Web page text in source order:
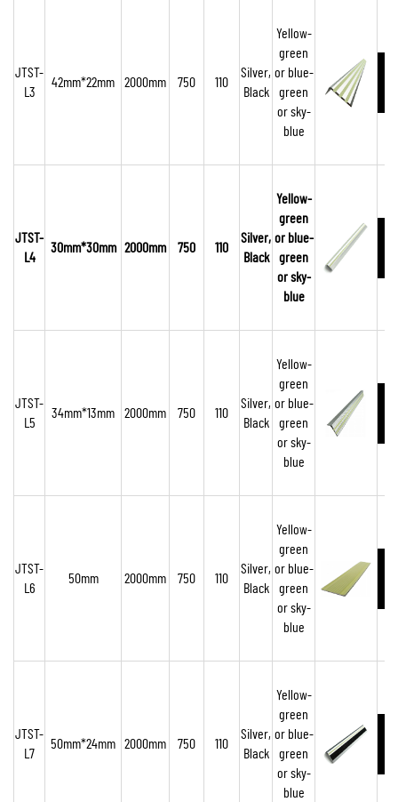
JTST-
L3
42mm*22mm 2000mm 750 110
Silver,
Black
Yellow-
green
or blue-
green
or sky-
blue
JTST-
L4
30mm*30mm 2000mm 750 110
Silver,
Black
Yellow-
green
or blue-
green
or sky-
blue
JTST-
L5
34mm*13mm 2000mm 750 110
Silver,
Black
Yellow-
green
or blue-
green
or sky-
blue
JTST-
L6
50mm 2000mm 750 110
Silver,
Black
Yellow-
green
or blue-
green
or sky-
blue
JTST-
L7
50mm*24mm 2000mm 750 110
Silver,
Black
Yellow-
green
or blue-
green
or sky-
blue